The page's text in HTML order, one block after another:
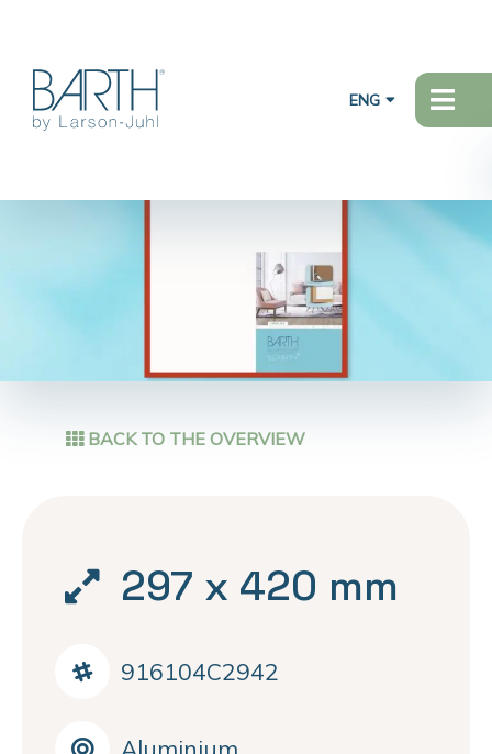
ENG
BACK TO THE OVERVIEW
297 x 420 mm
916104C2942
Aluminium